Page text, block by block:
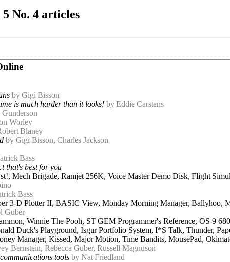
No. 4 articles
by Gigi Bisson
is much harder than it looks! by Eddie Carstens
Worley
Blaney
by Gigi Bisson, Charles Jackson
Bass
that's best for you
Mech Brigade, Ramjet 256K, Voice Master Demo Disk, Flight
Bass
3-D Plotter II, BASIC View, Monday Morning Manager, Ballyhoo,
Guber
Winnie The Pooh, ST GEM Programmer's Reference, OS-9
Duck's Playground, Isgur Portfolio System, I*S Talk, Thunder,
Manager, Kissed, Major Motion, Time Bandits, MousePad,
Bernstein, Rebecca Guber, Russell Magnuson
tools by Nat Friedland